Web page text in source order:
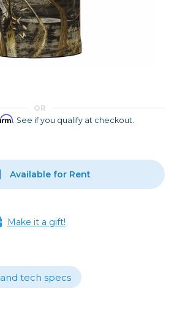
OR
. See if you qualify at checkout.
Available for Rent
Make it a gift!
tech specs